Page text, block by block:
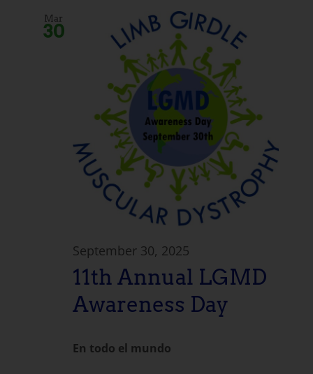
Mar
30
September 30, 2025
11th Annual LGMD
Awareness Day
En todo el mundo